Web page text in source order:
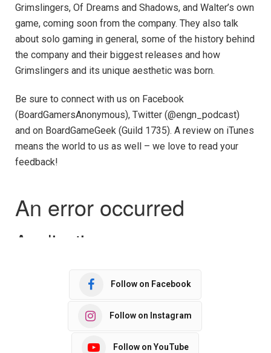
Grimslingers, Of Dreams and Shadows, and Walter’s own
game, coming soon from the company. They also talk
about solo gaming in general, some of the history behind
the company and their biggest releases and how
Grimslingers and its unique aesthetic was born.
Be sure to connect with us on Facebook
(BoardGamersAnonymous), Twitter (@engn_podcast)
and on BoardGameGeek (Guild 1735). A review on iTunes
means the world to us as well – we love to read your
feedback!
Follow on Facebook
Follow on Instagram
Follow on YouTube